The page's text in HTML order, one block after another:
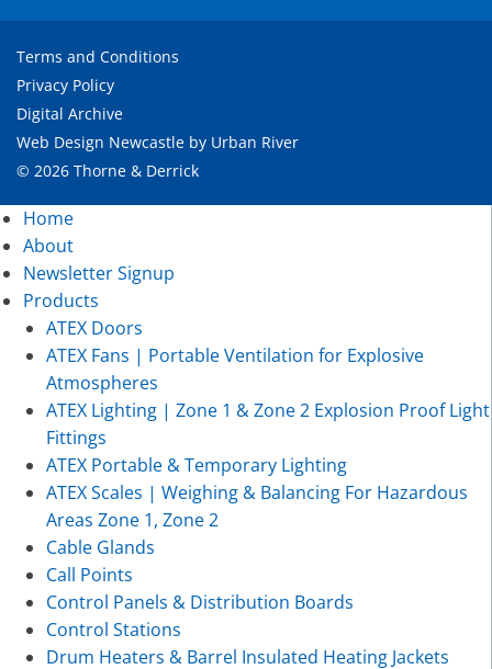
Terms and Conditions
Privacy Policy
Digital Archive
Web Design Newcastle by Urban River
© 2026 Thorne & Derrick
Home
About
Newsletter Signup
Products
ATEX Doors
ATEX Fans | Portable Ventilation for Explosive
Atmospheres
ATEX Lighting | Zone 1 & Zone 2 Explosion Proof Light
Fittings
ATEX Portable & Temporary Lighting
ATEX Scales | Weighing & Balancing For Hazardous
Areas Zone 1, Zone 2
Cable Glands
Call Points
Control Panels & Distribution Boards
Control Stations
Drum Heaters & Barrel Insulated Heating Jackets